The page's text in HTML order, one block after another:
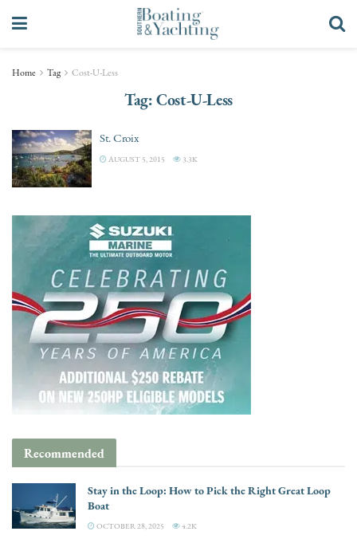
Home Tag Cost-U-Less
Tag:Cost-U-Less
St. Croix
AUGUST 5, 2015 3.3K
Recommended
Stay in the Loop: How to Pick the Right Great Loop
Boat
OCTOBER 28, 2025 4.2K